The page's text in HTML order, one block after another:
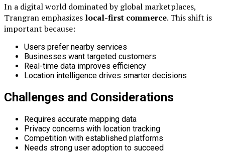
In a digital world dominated by global marketplaces,
Trangran emphasizes local-first commerce. This shift is
important because:
Users prefer nearby services
Businesses want targeted customers
Real-time data improves efficiency
Location intelligence drives smarter decisions
Challenges and Considerations
Requires accurate mapping data
Privacy concerns with location tracking
Competition with established platforms
Needs strong user adoption to succeed